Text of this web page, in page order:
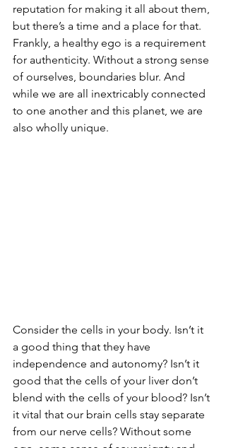
reputation for making it all about them,
but there’s a time and a place for that.
Frankly, a healthy ego is a requirement
for authenticity. Without a strong sense
of ourselves, boundaries blur. And
while we are all inextricably connected
to one another and this planet, we are
also wholly unique.
Consider the cells in your body. Isn’t it
a good thing that they have
independence and autonomy? Isn’t it
good that the cells of your liver don’t
blend with the cells of your blood? Isn’t
it vital that our brain cells stay separate
from our nerve cells? Without some